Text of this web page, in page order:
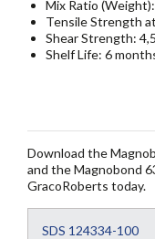
Mix Ratio
Tensile Strength
Shear Strength:
Shelf Life: 6
Download the
and the Magnobond
GracoRoberts today.
SDS 124334-100